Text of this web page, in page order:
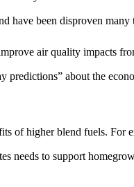
have been disproven many
air quality impacts
predictions” about the
of higher blend fuels. For
needs to support